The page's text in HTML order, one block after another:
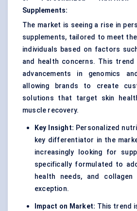
Supplements:
The market is seeing a rise in
supplements, tailored to meet
individuals based on factors
and health concerns. This trend
advancements in genomics
allowing brands to create
solutions that target skin
muscle recovery.
Key Insight: Personalized
key differentiator in the
increasingly looking for
specifically formulated to
health needs, and
exception.
Impact on Market: This trend